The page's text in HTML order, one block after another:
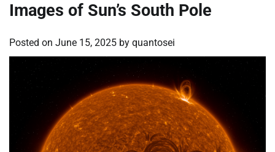
Images of Sun’s South Pole
Posted on June 15, 2025 by quantosei